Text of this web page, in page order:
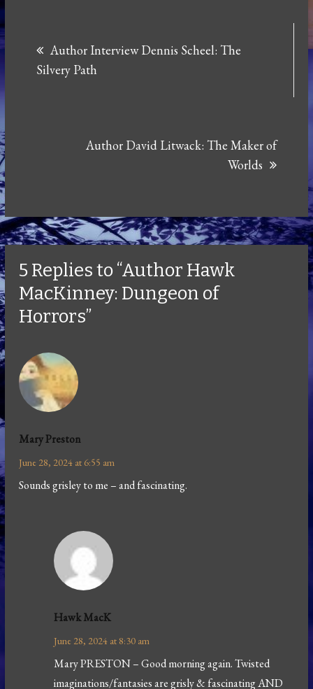
navigation
Author Interview Dennis Scheel: The
Silvery Path
Author David Litwack: The Maker of
Worlds
5 Replies to “Author Hawk
MacKinney: Dungeon of
Horrors”
Mary Preston
June 28, 2024 at 6:55 am
Sounds grisley to me – and fascinating.
Hawk MacK
June 28, 2024 at 8:30 am
Mary PRESTON – Good morning again. Twisted
imaginations/fantasies are grisly & fascinating AND